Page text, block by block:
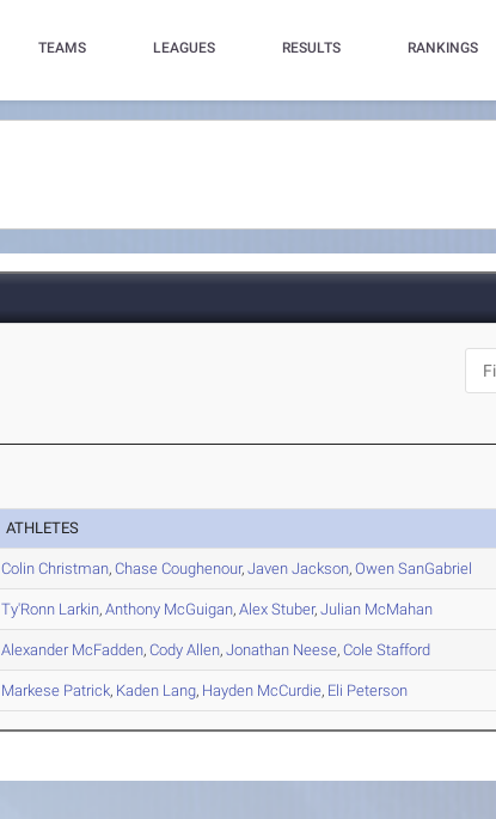
TEAMS LEAGUES RESULTS RANKINGS
ATHLETES
Colin Christman,Chase Coughenour,Javen Jackson,Owen SanGabriel
Ty'Ronn Larkin,Anthony McGuigan,Alex Stuber,Julian McMahan
AlexanderMcFadden,Cody Allen,Jonathan Neese,Cole Stafford
Markese Patrick, Kaden Lang, Hayden McCurdie, Eli Peterson